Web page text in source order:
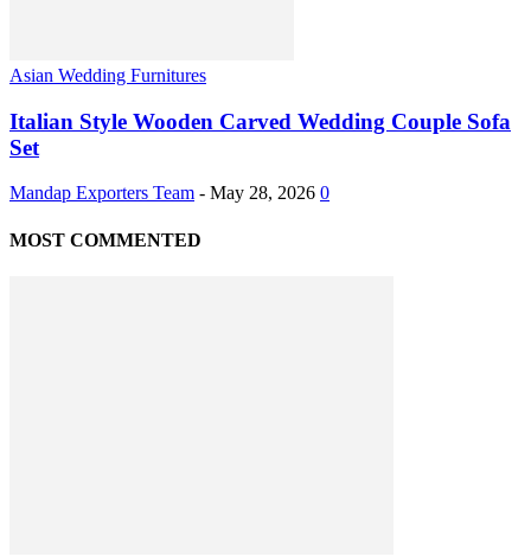
Asian Wedding Furnitures
Italian Style Wooden Carved Wedding Couple Sofa
Set
Mandap Exporters Team - May 28, 2026 0
MOST COMMENTED